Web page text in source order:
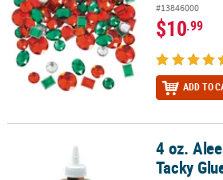
#13846000
$10.99
ADD TO
4 oz. Aleene’s Original Tacky Glue
4 oz.
Tacky